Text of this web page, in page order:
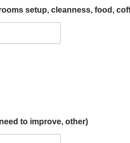
setup, cleanness, food,
to improve, other)